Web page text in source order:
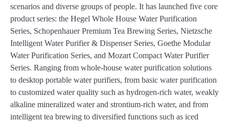
scenarios and diverse groups of people. It has launched five core
product series: the Hegel Whole House Water Purification
Series, Schopenhauer Premium Tea Brewing Series, Nietzsche
Intelligent Water Purifier & Dispenser Series, Goethe Modular
Water Purification Series, and Mozart Compact Water Purifier
Series. Ranging from whole-house water purification solutions
to desktop portable water purifiers, from basic water purification
to customized water quality such as hydrogen-rich water, weakly
alkaline mineralized water and strontium-rich water, and from
intelligent tea brewing to diversified functions such as iced